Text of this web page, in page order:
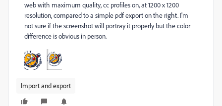
web with maximum quality, cc profiles on, at 1200 x 1200
resolution, compared to a simple pdf export on the right. I'm
not sure if the screenshot will portray it properly but the color
difference is obvious in person.
Import and export